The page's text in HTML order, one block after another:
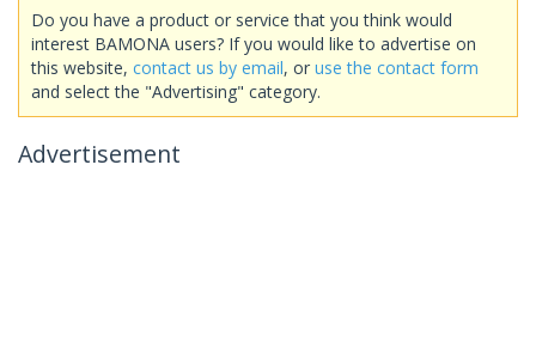
Do you have a product or service that you think would
interest BAMONA users? If you would like to advertise on
this website, contact us by email, or use the contact form
and select the "Advertising" category.
Advertisement